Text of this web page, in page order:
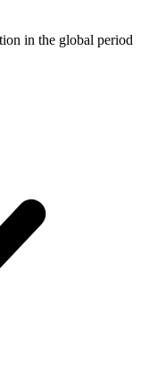
in the global period